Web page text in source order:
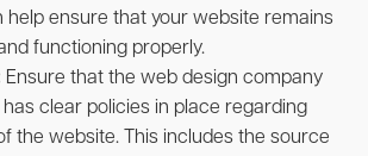
help ensure that your website remains
functioning properly.
Ensure that the web design company
clear policies in place regarding
the website. This includes the source